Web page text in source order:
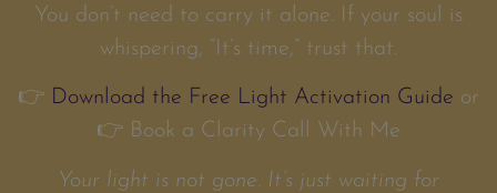
You don’t need to carry it alone. If your soul is
whispering, “It’s time,” trust that.
👉 Download the Free Light Activation Guide or
👉 Book a Clarity Call With Me
Your light is not gone. It’s just waiting for